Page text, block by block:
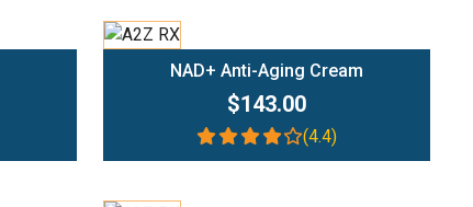
NAD+ Anti-Aging Cream
$143.00
(4.4)